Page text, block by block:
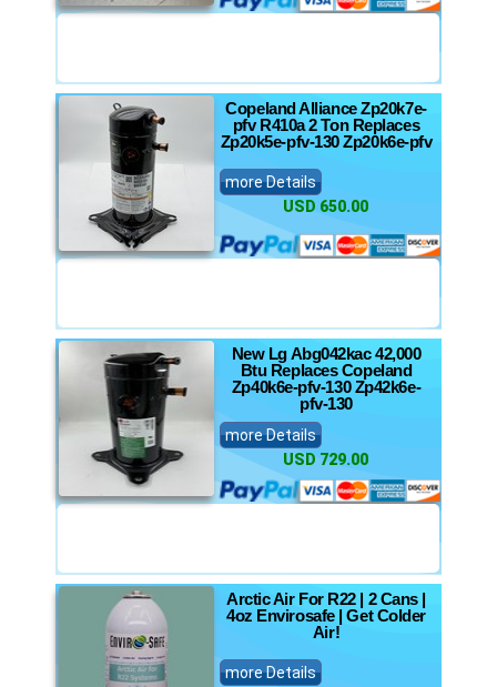
Copeland Alliance Zp20k7e-
pfv R410a 2 Ton Replaces
Zp20k5e-pfv-130 Zp20k6e-pfv
more Details
USD 650.00
New Lg Abg042kac 42,000
Btu Replaces Copeland
Zp40k6e-pfv-130 Zp42k6e-
pfv-130
more Details
USD 729.00
Arctic Air For R22 | 2 Cans |
4oz Envirosafe | Get Colder
Air!
more Details